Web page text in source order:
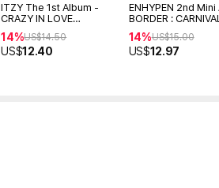
ITZY The 1st Album -
CRAZY IN LOVE
(PHOTOBOOK ver.)
(Random ver.)
14%US$14.50
US$12.40
ENHYPEN 2nd
BORDER : CARNIVAL
(Random ver.)
14%US$15.00
US$12.97